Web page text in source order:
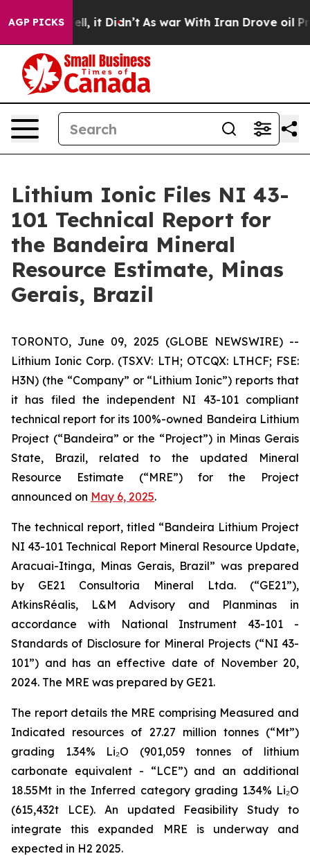
AGP PICKS
Well, it Didn’t As war With Iran Drove oil Prices
Lithium Ionic Files NI 43-
101 Technical Report for
the Bandeira Mineral
Resource Estimate, Minas
Gerais, Brazil
TORONTO, June 09, 2025 (GLOBE NEWSWIRE) --
Lithium Ionic Corp. (TSXV: LTH; OTCQX: LTHCF; FSE:
H3N) (the “Company” or “Lithium Ionic”) reports that
it has filed the independent NI 43-101 compliant
technical report for its 100%-owned Bandeira Lithium
Project (“Bandeira” or the “Project”) in Minas Gerais
State, Brazil, related to the updated Mineral
Resource Estimate (“MRE”) for the Project
announced on May 6, 2025.
The technical report, titled “Bandeira Lithium Project
NI 43-101 Technical Report Mineral Resource Update,
Aracuai-Itinga, Minas Gerais, Brazil” was prepared
by GE21 Consultoria Mineral Ltda. (“GE21”),
AtkinsRéalis, L&M Advisory and Planminas in
accordance with National Instrument 43-101 -
Standards of Disclosure for Mineral Projects (“NI 43-
101”) and has an effective date of November 20,
2024. The MRE was prepared by GE21.
The report details the MRE comprising Measured and
Indicated resources of 27.27 million tonnes (“Mt”)
grading 1.34% Li₂O (901,059 tonnes of lithium
carbonate equivalent - “LCE”) and an additional
18.55Mt in the Inferred category grading 1.34% Li₂O
(615,432t LCE). An updated Feasibility Study to
integrate this expanded MRE is underway and
expected in H2 2025.